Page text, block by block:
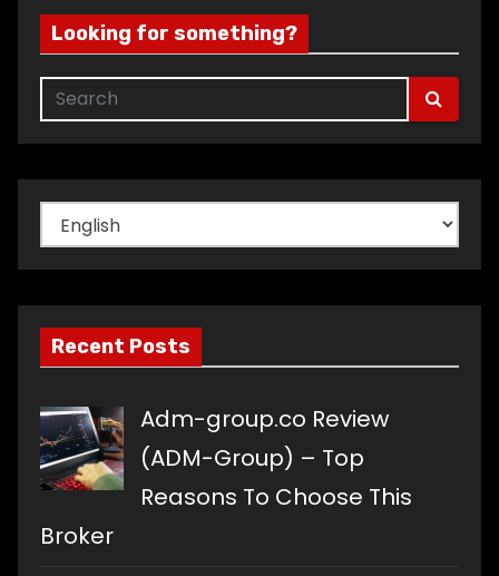
Looking for something?
Choose
a
language
Recent Posts
Adm-group.co Review
(ADM-Group) – Top
Reasons To Choose This
Broker